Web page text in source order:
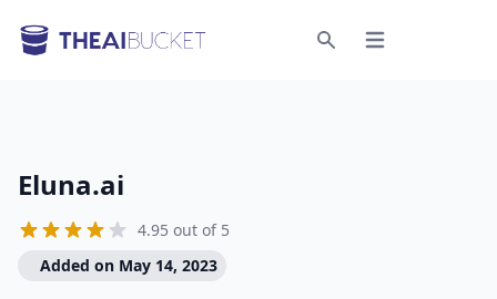
Open menu
Eluna.ai
4.95 out of 5
Added on May 14, 2023